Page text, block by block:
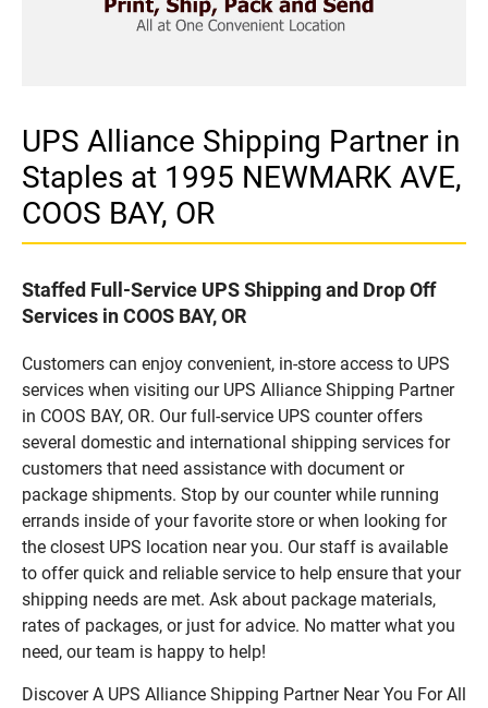
UPS Alliance Shipping Partner in
Staples at 1995 NEWMARK AVE,
COOS BAY, OR
Staffed Full-Service UPS Shipping and Drop Off
Services in COOS BAY, OR
Customers can enjoy convenient, in-store access to UPS
services when visiting our UPS Alliance Shipping Partner
in COOS BAY, OR. Our full-service UPS counter offers
several domestic and international shipping services for
customers that need assistance with document or
package shipments. Stop by our counter while running
errands inside of your favorite store or when looking for
the closest UPS location near you. Our staff is available
to offer quick and reliable service to help ensure that your
shipping needs are met. Ask about package materials,
rates of packages, or just for advice. No matter what you
need, our team is happy to help!
Discover A UPS Alliance Shipping Partner Near You For All